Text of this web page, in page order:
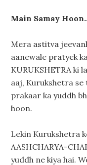
Main Samay
Mera astitva
aanewale pratyek
KURUKSHETRA ki
aaj, Kurukshetra
prakaar ka yuddh
hoon.
Lekin Kurukshetra
AASHCHARYA-
yuddh ne kiya hai.